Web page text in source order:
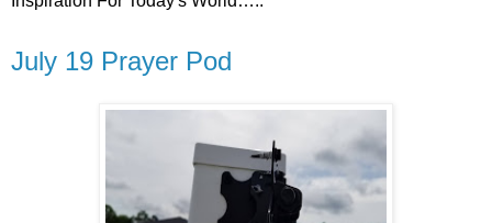
July 19 Prayer Pod